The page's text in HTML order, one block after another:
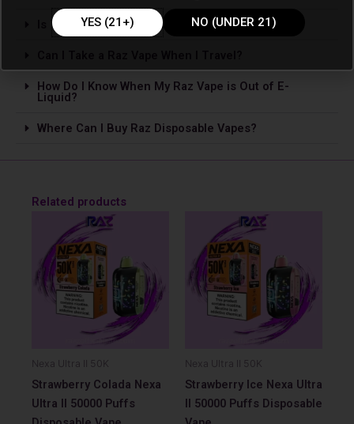
Is The­re Nicotine in Raz Vapes?
How Do I Know When My Raz Vape is Out of E-
Liquid?
Where Can I Buy Raz Disposable Vapes?
Related products
Nexa Ultra II 50K
Strawberry Colada Nexa
Ultra II 50000 Puffs
Nexa Ultra II 50K
Strawberry Ice Nexa Ultra
II 50000 Puffs Disposable
YES (21+) NO (UNDER 21)